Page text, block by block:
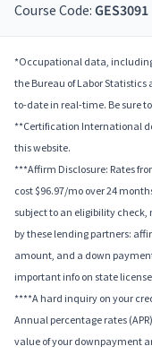
Course Code: GES3091
*Occupational data,
the Bureau of Labor
to-date in real-time. Be sure
**Certification International
this website.
***Affirm Disclosure: Rates
cost $96.97/mo over 24
subject to an eligibility
by these lending partners:
amount, and a down
important info on state
****A hard inquiry on your
Annual percentage rates
value of your downpayment